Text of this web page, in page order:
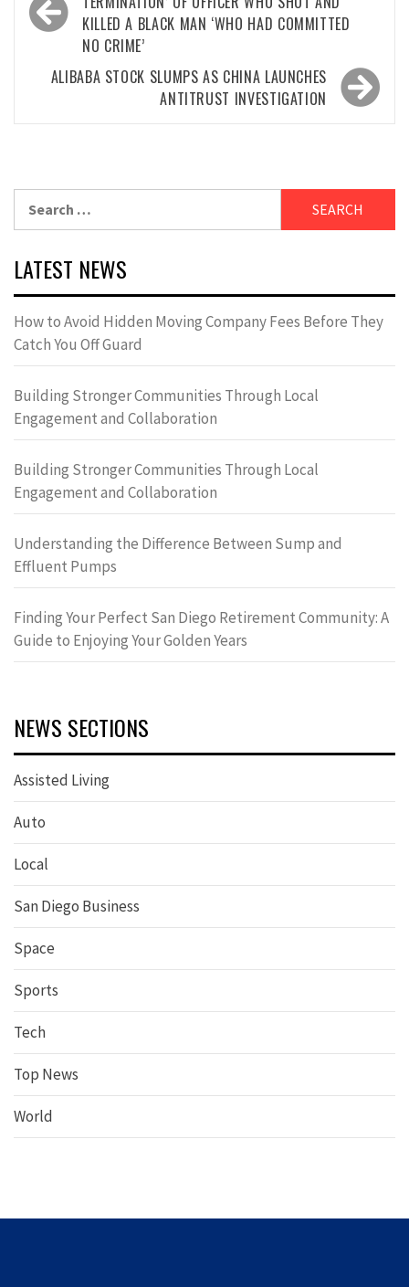
navigationKILLED A BLACK MAN ‘WHO HAD COMMITTED
NO CRIME’
ALIBABA STOCK SLUMPS AS CHINA LAUNCHES
ANTITRUST INVESTIGATION
for:
LATEST NEWS
How to Avoid Hidden Moving Company Fees Before They
Catch You Off Guard
Building Stronger Communities Through Local
Engagement and Collaboration
Building Stronger Communities Through Local
Engagement and Collaboration
Understanding the Difference Between Sump and
Effluent Pumps
Finding Your Perfect San Diego Retirement Community: A
Guide to Enjoying Your Golden Years
NEWS SECTIONS
Assisted Living
Auto
Local
San Diego Business
Space
Sports
Tech
Top News
World